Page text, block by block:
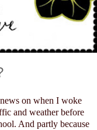
on when I woke
and weather before
And partly because